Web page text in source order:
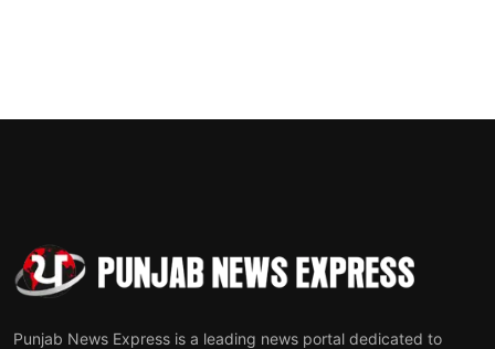
Punjab News Express is a leading news portal dedicated to